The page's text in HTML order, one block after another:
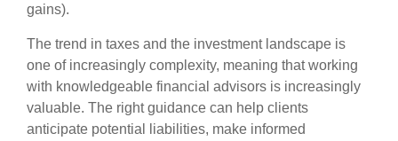
gains).
The trend in taxes and the investment landscape is
one of increasingly complexity, meaning that working
with knowledgeable financial advisors is increasingly
valuable. The right guidance can help clients
anticipate potential liabilities, make informed